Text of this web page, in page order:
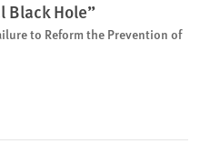
Black Hole”
to Reform the Prevention of